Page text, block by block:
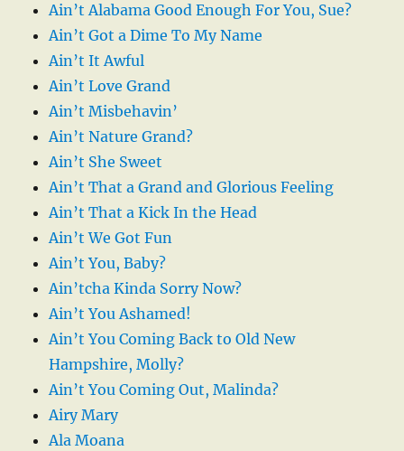
Ain’t Alabama Good Enough For You, Sue?
Ain’t Got a Dime To My Name
Ain’t It Awful
Ain’t Love Grand
Ain’t Misbehavin’
Ain’t Nature Grand?
Ain’t She Sweet
Ain’t That a Grand and Glorious Feeling
Ain’t That a Kick In the Head
Ain’t We Got Fun
Ain’t You, Baby?
Ain’tcha Kinda Sorry Now?
Ain’t You Ashamed!
Ain’t You Coming Back to Old New
Hampshire, Molly?
Ain’t You Coming Out, Malinda?
Airy Mary
Ala Moana